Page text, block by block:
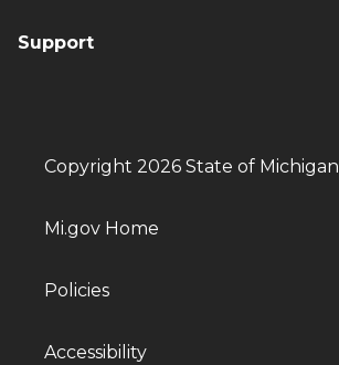
Support
Copyright 2026 State of Michigan
Mi.gov Home
Policies
Accessibility